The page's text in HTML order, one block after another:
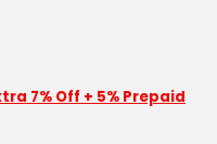
7% Off + 5% Prepaid